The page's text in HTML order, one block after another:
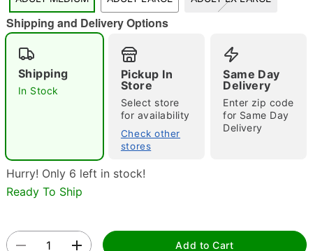
Double tap to zoom
Shipping and Delivery Options
Shipping
In Stock
Pickup In
Store
Select store
for availability
Check other
stores
Same Day
Delivery
Enter zip code
for Same Day
Delivery
Hurry! Only 6 left in stock!
Ready To Ship
Add to Cart